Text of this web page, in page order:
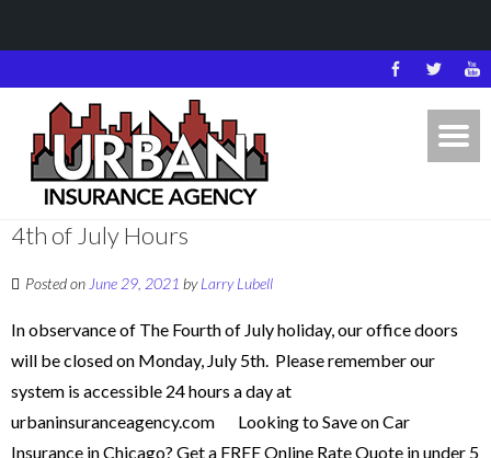
4th of July Hours
Posted on June 29, 2021 byLarry Lubell
In observance of The Fourth of July holiday, our office doors
will be closed on Monday, July 5th. Please remember our
system is accessible 24 hours a day at
urbaninsuranceagency.com Looking to Save on Car
Insurance in Chicago? Get a FREE Online Rate Quote in under 5